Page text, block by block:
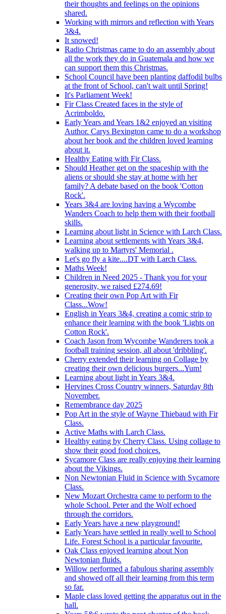
their thoughts and feelings on the opinions
shared.
Working with mirrors and reflection with Years
3&4.
It snowed!
Radio Christmas came to do an assembly about
all the work they do in Guatemala and how we
can support them this Christmas.
School Council have been planting daffodil bulbs
at the front of School, can't wait until Spring!
It's Parliament Week!
Fir Class Created faces in the style of
Acrimboldo.
Early Years and Years 1&2 enjoyed an visiting
Author. Carys Bexington came to do a workshop
about her book and the children loved learning
about it.
Healthy Eating with Fir Class.
Should Heather get on the spaceship with the
aliens or should she stay at home with her
family? A debate based on the book 'Cotton
Rock'.
Years 3&4 are loving having a Wycombe
Wanders Coach to help them with their football
skills.
Learning about light in Science with Larch Class.
Learning about settlements with Years 3&4,
walking up to Martyrs' Memorial .
Let's go fly a kite....DT with Larch Class.
Maths Week!
Children in Need 2025 - Thank you for your
generosity, we raised £274.69!
Creating their own Pop Art with Fir
Class...Wow!
English in Years 3&4, creating a comic strip to
enhance their learning with the book 'Lights on
Cotton Rock'.
Coach Jason from Wycombe Wanderers took a
football training session, all about 'dribbling'.
Cherry extended their learning on Collage by
creating their own delicious burgers...Yum!
Learning about light in Years 3&4.
Hervines Cross Country winners, Saturday 8th
November.
Remembrance day 2025
Pop Art in the style of Wayne Thiebaud with Fir
Class.
Active Maths with Larch Class.
Healthy eating by Cherry Class. Using collage to
show their good food choices.
Sycamore Class are really enjoying their learning
about the Vikings.
Non Newtonian Fluid in Science with Sycamore
Class.
New Mozart Orchestra came to perform to the
whole School. Peter and the Wolf echoed
through the corridors.
Early Years have a new playground!
Early Years have settled in really well to School
Life. Forest School is a particular favourite.
Oak Class enjoyed learning about Non
Newtonian fluids.
Willow performed a fabulous sharing assembly
and showed off all their learning from this term
so far.
Maple class loved getting the apparatus out in the
hall.